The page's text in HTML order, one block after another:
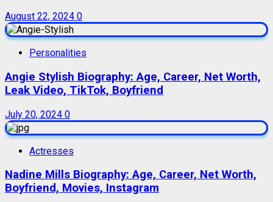
August 22, 2024 0
Personalities
Angie Stylish Biography: Age, Career, Net Worth,
Leak Video, TikTok, Boyfriend
July 20, 2024 0
Actresses
Nadine Mills Biography: Age, Career, Net Worth,
Boyfriend, Movies, Instagram